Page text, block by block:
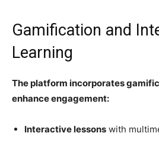
Gamification and
Learning
The platform incorporates
enhance engagement:
Interactive lessons with